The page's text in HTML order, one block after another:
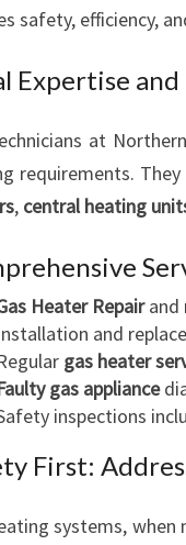
safety, efficiency,
Expertise
at
requirements.
, central heating
Heater Repairand
and
gas heater
gas appliance
inspections
First:
systems,